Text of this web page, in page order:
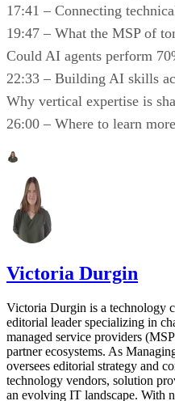
17:41 – Connecting
19:47 – What the MSP of
Could AI agents perform
22:33 – Building AI skills
Why vertical expertise is
26:00 – Where to learn
Victoria Durgin
Victoria Durgin is a technology
editorial leader specializing in
managed service providers
partner ecosystems. As
oversees editorial strategy and
technology vendors, solution
an evolving IT landscape. With